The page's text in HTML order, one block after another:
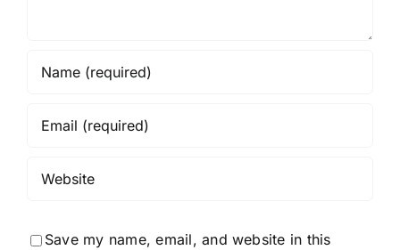
Save my name, email, and website in this